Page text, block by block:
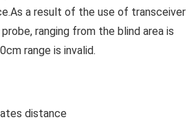
a result of the use of transceiver
ranging from the blind area is
range is invalid.
distance